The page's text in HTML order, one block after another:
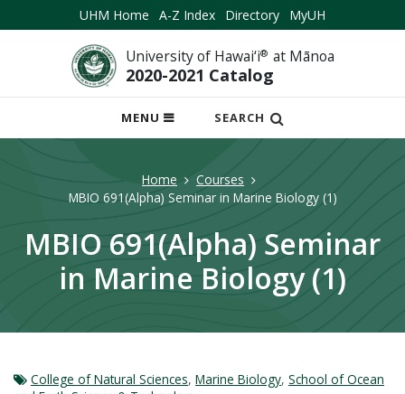
UHM Home A-Z Index Directory MyUH
University of Hawai‘i® at Mānoa
2020-2021 Catalog
MENU
OPEN
MOBILE
SEARCH
Home
Courses
MBIO 691(Alpha) Seminar in Marine Biology (1)
MBIO 691(Alpha) Seminar
in Marine Biology (1)
College of Natural Sciences, Marine Biology, School of Ocean